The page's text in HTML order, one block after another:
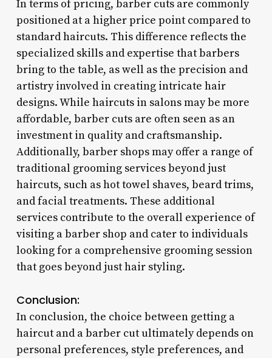
In terms of pricing, barber cuts are commonly
positioned at a higher price point compared to
standard haircuts. This difference reflects the
specialized skills and expertise that barbers
bring to the table, as well as the precision and
artistry involved in creating intricate hair
designs. While haircuts in salons may be more
affordable, barber cuts are often seen as an
investment in quality and craftsmanship.
Additionally, barber shops may offer a range of
traditional grooming services beyond just
haircuts, such as hot towel shaves, beard trims,
and facial treatments. These additional
services contribute to the overall experience of
visiting a barber shop and cater to individuals
looking for a comprehensive grooming session
that goes beyond just hair styling.
Conclusion:
In conclusion, the choice between getting a
haircut and a barber cut ultimately depends on
personal preferences, style preferences, and